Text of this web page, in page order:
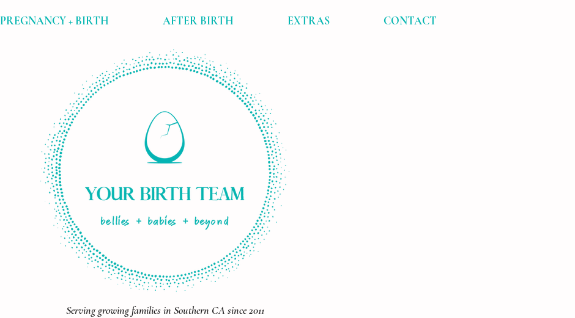
PREGNANCY + BIRTH AFTER BIRTH EXTRAS CONTACT
Serving growing families in Southern CA since 2011